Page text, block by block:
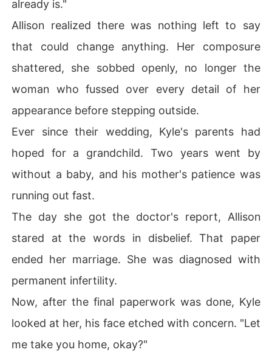
already is."
Allison realized there was nothing left to say
that could change anything. Her composure
shattered, she sobbed openly, no longer the
woman who fussed over every detail of her
appearance before stepping outside.
Ever since their wedding, Kyle's parents had
hoped for a grandchild. Two years went by
without a baby, and his mother's patience was
running out fast.
The day she got the doctor's report, Allison
stared at the words in disbelief. That paper
ended her marriage. She was diagnosed with
permanent infertility.
Now, after the final paperwork was done, Kyle
looked at her, his face etched with concern. "Let
me take you home, okay?"